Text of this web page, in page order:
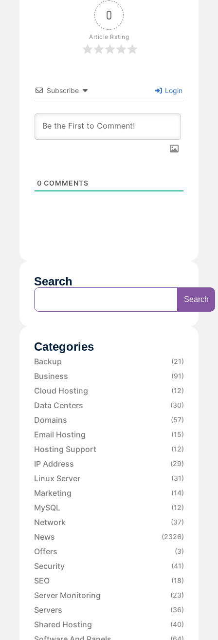
0
Article Rating
Subscribe Login
0 COMMENTS
Search
Search
Categories
Backup (21)
Business (91)
Cloud Hosting (12)
Data Centers (30)
Domains (57)
Email Hosting (15)
Hosting Support (12)
IP Address (29)
Linux Server (31)
Marketing (14)
MySQL (12)
Network (37)
News (2326)
Offers (3)
Security (41)
SEO (18)
Server Monitoring (23)
Servers (36)
Shared Hosting (40)